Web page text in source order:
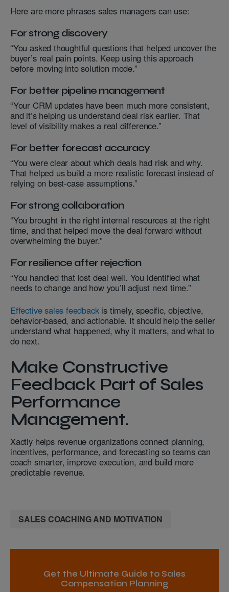
Here are more phrases sales managers can use:
For strong discovery
“You asked thoughtful questions that helped uncover the
buyer’s real pain points. Keep using this approach
before moving into solution mode.”
For better pipeline management
“Your CRM updates have been much more consistent,
and it’s helping us understand deal risk earlier. That
level of visibility makes a real difference.”
For better forecast accuracy
“You were clear about which deals had risk and why.
That helped us build a more realistic forecast instead of
relying on best-case assumptions.”
For strong collaboration
“You brought in the right internal resources at the right
time, and that helped move the deal forward without
overwhelming the buyer.”
For resilience after rejection
“You handled that lost deal well. You identified what
needs to change and how you’ll adjust next time.”
Effective sales feedbackis timely, specific, objective,
behavior-based, and actionable. It should help the seller
understand what happened, why it matters, and what to
do next.
Make Constructive
Feedback Part of Sales
Performance
Management.
Xactly helps revenue organizations connect planning,
incentives, performance, and forecasting so teams can
coach smarter, improve execution, and build more
predictable revenue.
SALES COACHING AND MOTIVATION
Get the Ultimate Guide to Sales
Compensation Planning